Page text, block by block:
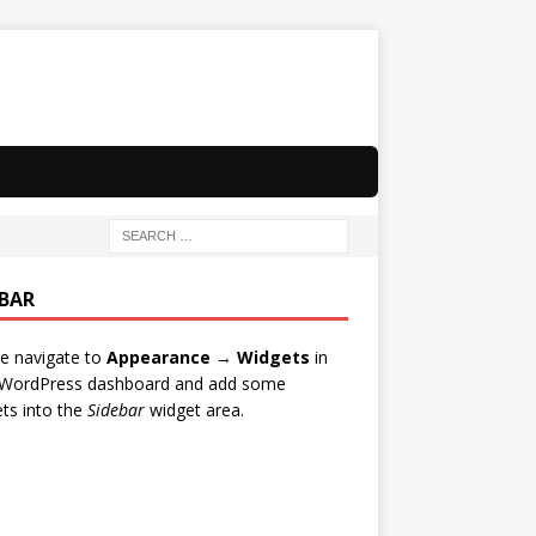
navigate to Appearance → Widgets in
dashboard and add some
into the Sidebarwidget area.